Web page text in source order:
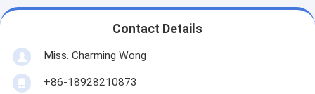
Contact Details
Miss. Charming Wong
+86-18928210873